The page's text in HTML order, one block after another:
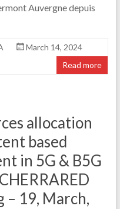
Auvergne depuis
March 14, 2024
Read more
allocation
based
in 5G & B5G
– 19, March,